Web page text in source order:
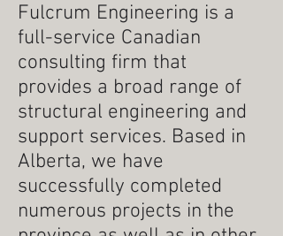
Fulcrum Engineering is a
full-service Canadian
consulting firm that
provides a broad range of
structural engineering and
support services. Based in
Alberta, we have
successfully completed
numerous projects in the